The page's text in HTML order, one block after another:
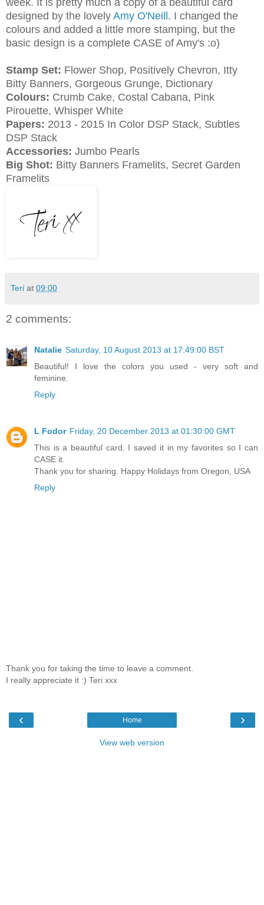
week. It is pretty much a copy of a beautiful card
designed by the lovely Amy O'Neill . I changed the
colours and added a little more stamping, but the
basic design is a complete CASE of Amy's :o)
Stamp Set: Flower Shop, Positively Chevron, Itty
Bitty Banners, Gorgeous Grunge, Dictionary
Colours: Crumb Cake, Costal Cabana, Pink
Pirouette, Whisper White
Papers: 2013 - 2015 In Color DSP Stack, Subtles
DSP Stack
Accessories: Jumbo Pearls
Big Shot: Bitty Banners Framelits, Secret Garden
Framelits
Teri at 09:00
2 comments:
Natalie Saturday, 10 August 2013 at 17:49:00 BST
Beautiful! I love the colors you used - very soft and
feminine.
Reply
L Fodor Friday, 20 December 2013 at 01:30:00 GMT
This is a beautiful card. I saved it in my favorites so I can
CASE it.
Thank you for sharing. Happy Holidays from Oregon, USA
Reply
Thank you for taking the time to leave a comment.
I really appreciate it :) Teri xxx
‹ ›
Home
View web version